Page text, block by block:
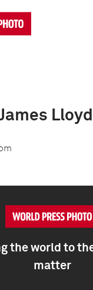
Lloyd
the world to
matter